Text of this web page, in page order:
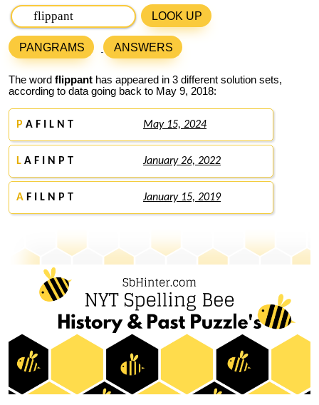
LOOK UP
PANGRAMS ANSWERS
The word flippant has appeared in 3 different solution sets,
according to data going back to May 9, 2018:
P A F I L N T May 15, 2024
L A F I N P T January 26, 2022
A F I L N P T January 15, 2019